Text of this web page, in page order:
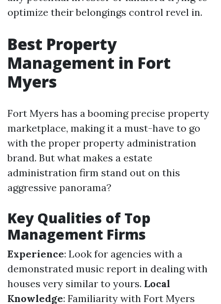
optimize their belongings control revel in.
Best Property
Management in Fort
Myers
Fort Myers has a booming precise property
marketplace, making it a must-have to go
with the proper property administration
brand. But what makes a estate
administration firm stand out on this
aggressive panorama?
Key Qualities of Top
Management Firms
Experience: Look for agencies with a
demonstrated music report in dealing with
houses very similar to yours. Local
Knowledge: Familiarity with Fort Myers